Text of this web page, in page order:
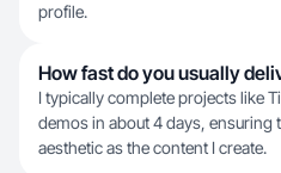
profile.
How fast do you usually
I typically complete projects like
demos in about 4 days, ensuring
aesthetic as the content I create.